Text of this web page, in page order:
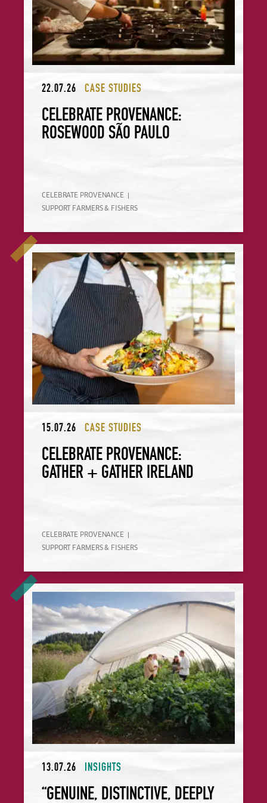
22.07.26 CASE STUDIES
CELEBRATE PROVENANCE:
ROSEWOOD SÃO PAULO
CELEBRATE PROVENANCE
SUPPORT FARMERS & FISHERS
15.07.26 CASE STUDIES
CELEBRATE PROVENANCE:
GATHER + GATHER IRELAND
CELEBRATE PROVENANCE
SUPPORT FARMERS & FISHERS
Celebrate Provenance: Gather + Gather Ireland
13.07.26 INSIGHTS
“GENUINE, DISTINCTIVE, DEEPLY
“Genuine, Distinctive, Deeply Rooted”: The California